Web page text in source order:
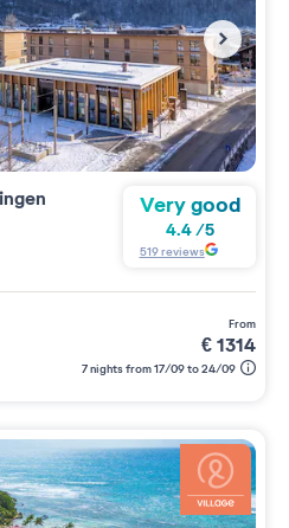
Very good
4.4/5
519reviews
from
€1314
7 nights from 17/09 to 24/09